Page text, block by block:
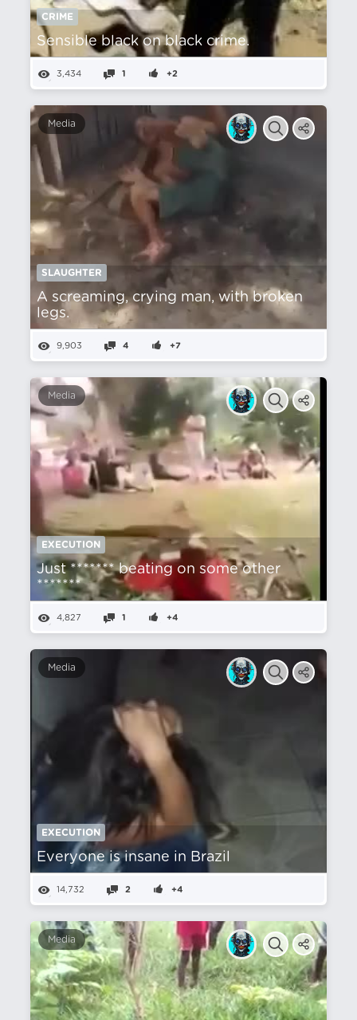
CRIME
Sensible black on black crime.
3,434 1 +2
Media
SLAUGHTER
A screaming, crying man, with broken
legs.
9,903 4 +7
Media
EXECUTION
Just ******* beating on some other
*******
4,827 1 +4
Media
EXECUTION
Everyone is insane in Brazil
14,732 2 +4
Media